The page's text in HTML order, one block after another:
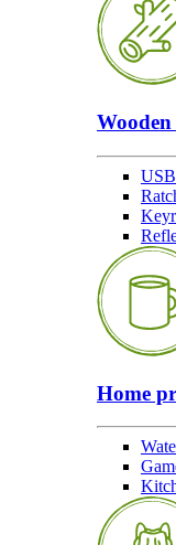
Home